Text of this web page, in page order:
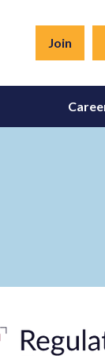
Join